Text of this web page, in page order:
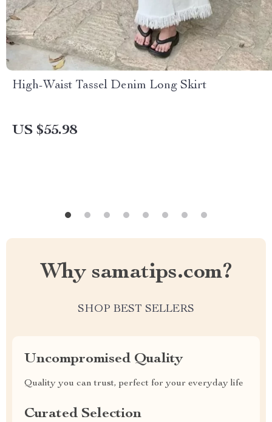
High-Waist Tassel Denim Long Skirt
US $55.98
Why samatips.com?
SHOP BEST SELLERS
Uncompromised Quality
Quality you can trust, perfect for your everyday life
Curated Selection